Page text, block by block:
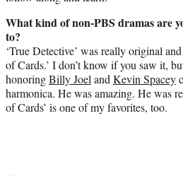
What kind of non-PBS dramas are
to?
‘True Detective’ was really original
of Cards.’ I don’t know if you saw it,
honoringBilly JoelandKevin Spacey
harmonica. He was amazing. He was
of Cards’ is one of my favorites, too.